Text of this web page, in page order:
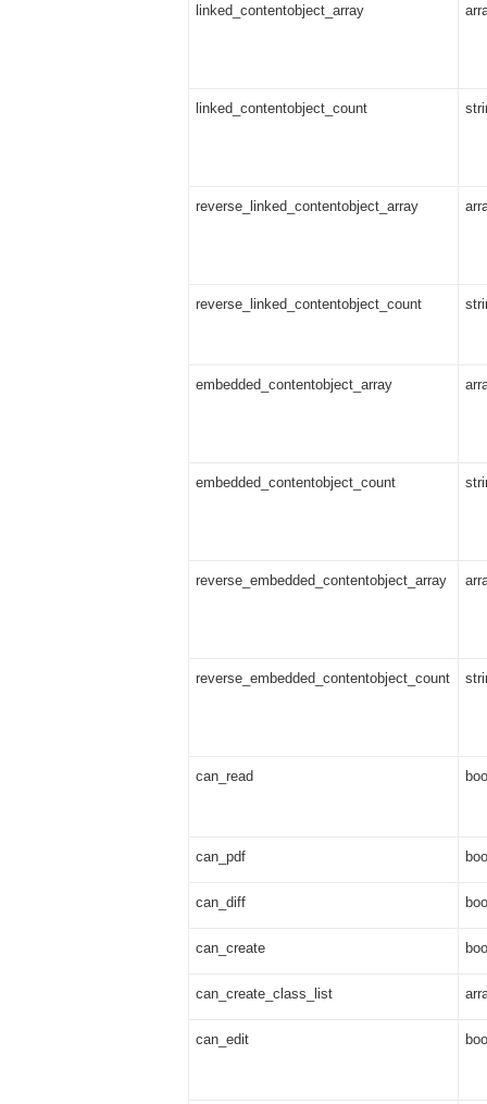
linked_contentobject_array
linked_contentobject_count
reverse_linked_contentobject_array
reverse_linked_contentobject_count
embedded_contentobject_array
embedded_contentobject_count
reverse_embedded_contentobject_array
reverse_embedded_contentobject_count
can_read
can_pdf
can_diff
can_create
can_create_class_list
can_edit